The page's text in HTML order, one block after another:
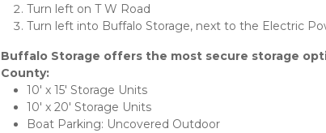
Turn left on T W Road
Turn left into Buffalo Storage, next to the Electric
Buffalo Storage offers the most secure storage
County:
10' x 15' Storage Units
10' x 20' Storage Units
Boat Parking: Uncovered Outdoor